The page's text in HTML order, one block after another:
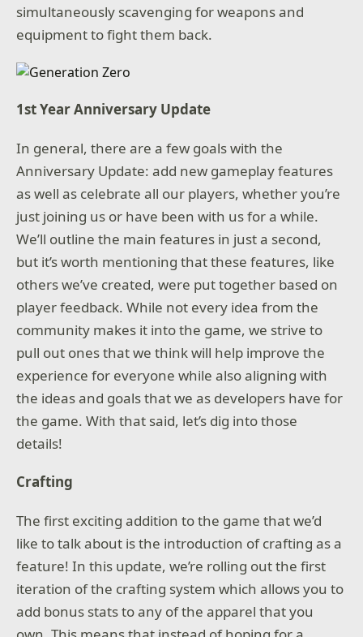
simultaneously scavenging for weapons and
equipment to fight them back.
1st Year Anniversary Update
In general, there are a few goals with the
Anniversary Update: add new gameplay features
as well as celebrate all our players, whether you’re
just joining us or have been with us for a while.
We’ll outline the main features in just a second,
but it’s worth mentioning that these features, like
others we’ve created, were put together based on
player feedback. While not every idea from the
community makes it into the game, we strive to
pull out ones that we think will help improve the
experience for everyone while also aligning with
the ideas and goals that we as developers have for
the game. With that said, let’s dig into those
details!
Crafting
The first exciting addition to the game that we’d
like to talk about is the introduction of crafting as a
feature! In this update, we’re rolling out the first
iteration of the crafting system which allows you to
add bonus stats to any of the apparel that you